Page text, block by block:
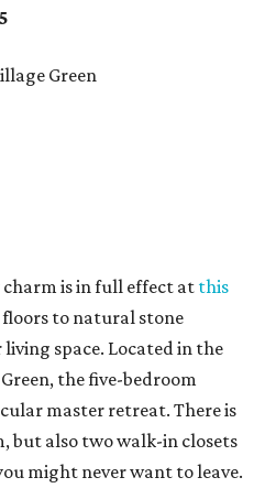
Green
is in full effect at this
to natural stone
space. Located in the
the five-bedroom
master retreat. There is
but also two walk-in closets
might never want to leave.